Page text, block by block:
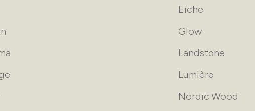
Eiche
Glow
Landstone
Lumière
Nordic Wood